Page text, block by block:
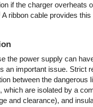
if the charger overheats
A ribbon cable provides
the power supply can
an important issue. Strict
between the dangerous
which are isolated by a
and clearance), and